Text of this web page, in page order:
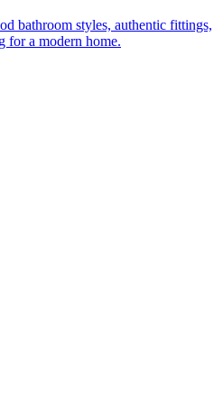
bathroom styles, authentic fittings,
for a modern home.